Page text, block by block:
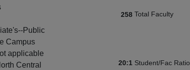
Public
Campus
applicable
Central
258 Total Faculty
20:1 Student/Fac Ratio